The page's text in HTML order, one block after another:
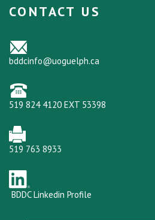
CONTACT US
bddcinfo@uoguelph.ca
519 824 4120 EXT 53398
519 763 8933
BDDC Linkedin Profile